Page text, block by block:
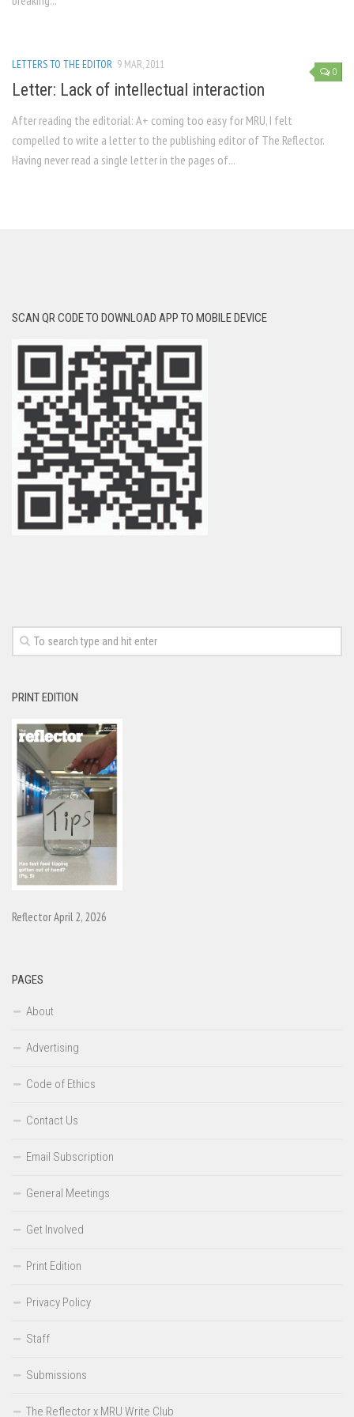
0
LETTERS TO THE EDITOR 9 MAR, 2011
Letter: Lack of intellectual interaction
After reading the editorial: A+ coming too easy for MRU, I felt
compelled to write a letter to the publishing editor of The Reflector.
Having never read a single letter in the pages of...
SCAN QR CODE TO DOWNLOAD APP TO MOBILE DEVICE
PRINT EDITION
Reflector April 2, 2026
PAGES
About
Advertising
Code of Ethics
Contact Us
Email Subscription
General Meetings
Get Involved
Print Edition
Privacy Policy
Staff
Submissions
The Reflector x MRU Write Club